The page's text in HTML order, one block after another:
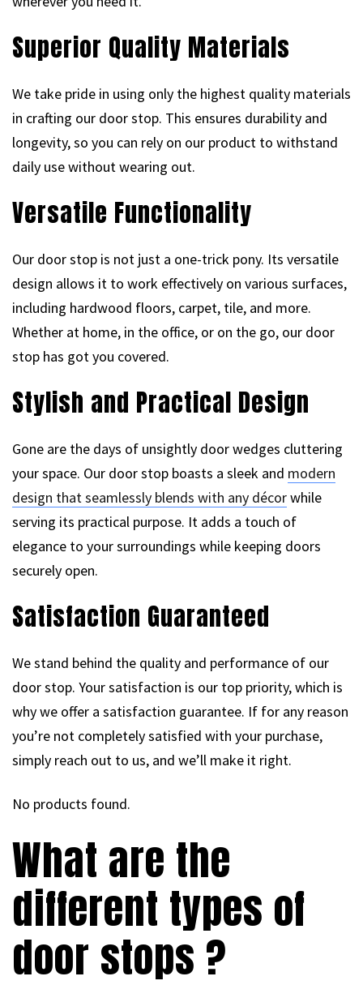
Superior Quality Materials
We take pride in using only the highest quality materials
in crafting our door stop. This ensures durability and
longevity, so you can rely on our product to withstand
daily use without wearing out.
Versatile Functionality
Our door stop is not just a one-trick pony. Its versatile
design allows it to work effectively on various surfaces,
including hardwood floors, carpet, tile, and more.
Whether at home, in the office, or on the go, our door
stop has got you covered.
Stylish and Practical Design
Gone are the days of unsightly door wedges cluttering
your space. Our door stop boasts a sleek and modern
design that seamlessly blends with any décorwhile
serving its practical purpose. It adds a touch of
elegance to your surroundings while keeping doors
securely open.
Satisfaction Guaranteed
We stand behind the quality and performance of our
door stop. Your satisfaction is our top priority, which is
why we offer a satisfaction guarantee. If for any reason
you’re not completely satisfied with your purchase,
simply reach out to us, and we’ll make it right.
No products found.
What are the
different types of
door stops ?